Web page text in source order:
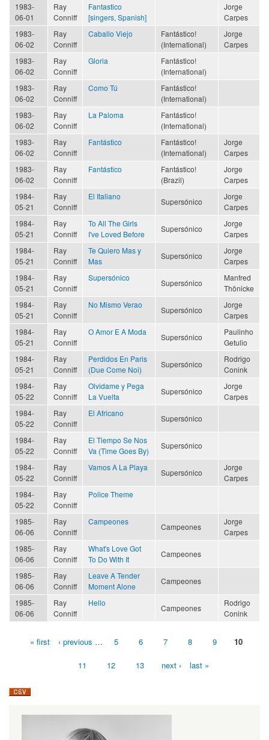
1983-
06-01
Ray
Conniff
Fantastico
[singers, Spanish]
Jorge
Carpes
1983-
06-02
Ray
Conniff
Caballo Viejo
Fantástico!
(International)
Jorge
Carpes
1983-
06-02
Ray
Conniff
Gloria
Fantástico!
(International)
1983-
06-02
Ray
Conniff
Como Tú
Fantástico!
(International)
1983-
06-02
Ray
Conniff
La Paloma
Fantástico!
(International)
1983-
06-02
Ray
Conniff
Fantástico
Fantástico!
(International)
Jorge
Carpes
1983-
06-02
Ray
Conniff
Fantástico
Fantástico!
(Brazil)
Jorge
Carpes
1984-
05-21
Ray
Conniff
El Italiano
Supersónico
Jorge
Carpes
1984-
05-21
Ray
Conniff
To All The Girls
I've Loved Before
Supersónico
Jorge
Carpes
1984-
05-21
Ray
Conniff
Te Quiero Mas y
Mas
Supersónico
Jorge
Carpes
1984-
05-21
Ray
Conniff
Supersónico
Supersónico
Manfred
Thönicke
1984-
05-21
Ray
Conniff
No Mismo Verao
Supersónico
Jorge
Carpes
1984-
05-21
Ray
Conniff
O Amor E A Moda
Supersónico
Paulinho
Getulio
1984-
05-21
Ray
Conniff
Perdidos En Paris
(Due Come Noi)
Supersónico
Rodrigo
Conink
1984-
05-22
Ray
Conniff
Olvidame y Pega
La Vuelta
Supersónico
Jorge
Carpes
1984-
05-22
Ray
Conniff
El Africano
Supersónico
1984-
05-22
Ray
Conniff
El Tiempo Se Nos
Va (Time Goes By)
Supersónico
1984-
05-22
Ray
Conniff
Vamos A La Playa
Supersónico
Jorge
Carpes
1984-
05-22
Ray
Conniff
Police Theme
1985-
06-06
Ray
Conniff
Campeones
Campeones
Jorge
Carpes
1985-
06-06
Ray
Conniff
What's Love Got
To Do With It
Campeones
1985-
06-06
Ray
Conniff
Leave A Tender
Moment Alone
Campeones
1985-
06-06
Ray
Conniff
Hello
Campeones
Rodrigo
Conink
« first ‹ previous … 5 6 7 8 9 10
11 12 13 next › last »